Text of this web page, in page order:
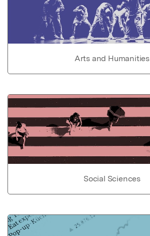
Arts and Humanities
Social Sciences